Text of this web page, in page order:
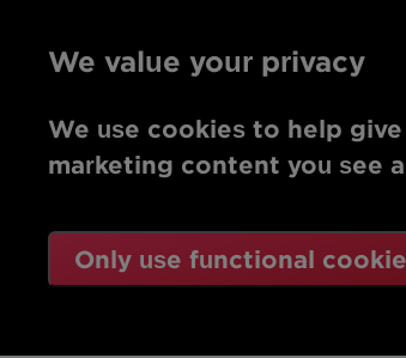
We value your privacy
We use cookies to help
marketing content you see
Only use functional